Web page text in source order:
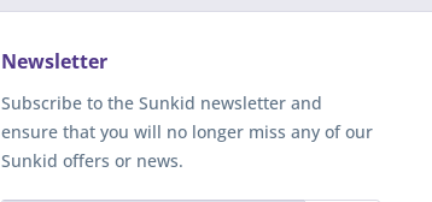
Newsletter
Subscribe to the Sunkid newsletter and
ensure that you will no longer miss any of our
Sunkid offers or news.